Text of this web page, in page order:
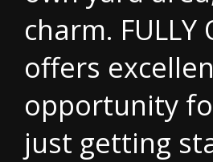
charm. FULLY
offers
opportunity
just getting